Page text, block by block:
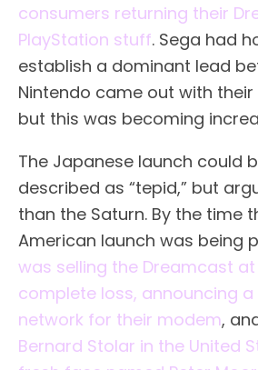
consumers returning their
PlayStation stuff. Sega had
establish a dominant lead
Nintendo came out with their
but this was becoming
The Japanese launch could
described as “tepid,” but
than the Saturn. By the time
American launch was being
was selling the Dreamcast
complete loss, announcing a
network for their modem,
Bernard Stolar in the United